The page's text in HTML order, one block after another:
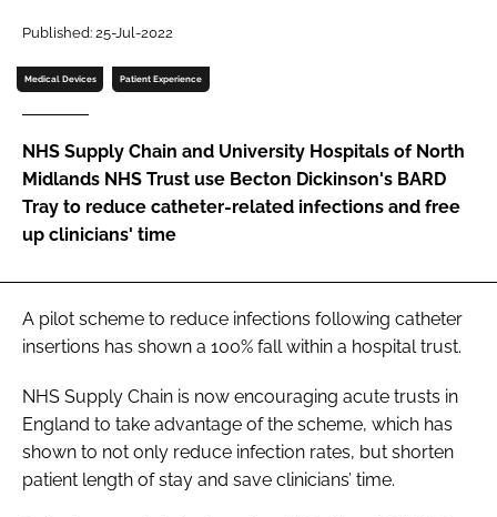
Password
Password
Remember me
FORGOT PASSWORD?
Published: 25-Jul-2022
Medical Devices Patient Experience
NHS Supply Chain and University Hospitals of North
Midlands NHS Trust use Becton Dickinson's BARD
Tray to reduce catheter-related infections and free
up clinicians' time
A pilot scheme to reduce infections following catheter
insertions has shown a 100% fall within a hospital trust.
NHS Supply Chain is now encouraging acute trusts in
England to take advantage of the scheme, which has
shown to not only reduce infection rates, but shorten
patient length of stay and save clinicians’ time.